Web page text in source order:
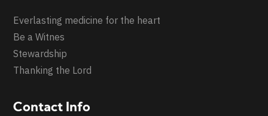
Everlasting medicine for the heart
Be a Witnes
Stewardship
Thanking the Lord
Contact Info